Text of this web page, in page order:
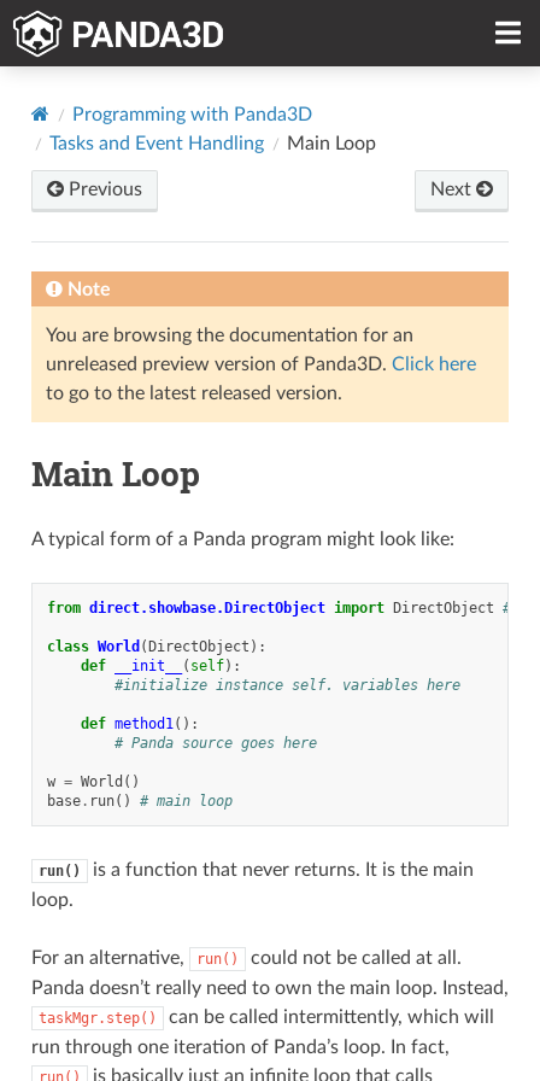
Programming with Panda3D
Tasks and Event Handling
Main Loop
Previous Next
Note
You are browsing the documentation for an
unreleased preview version of Panda3D. Click here
to go to the latest released version.
Main Loop
A typical form of a Panda program might look like:
from direct.showbase.DirectObject import DirectObject #
class World (DirectObject ):
def
__init__ ( self):
#initialize instance self. variables here
def method1():
# Panda source goes here
w = World ()
base. run() # main loop
run()
is a function that never returns. It is the main
loop.
For an alternative, run()
could not be called at all.
Panda doesn’t really need to own the main loop. Instead,
taskMgr.step()
can be called intermittently, which will
run through one iteration of Panda’s loop. In fact,
run() is basically just an infinite loop that calls